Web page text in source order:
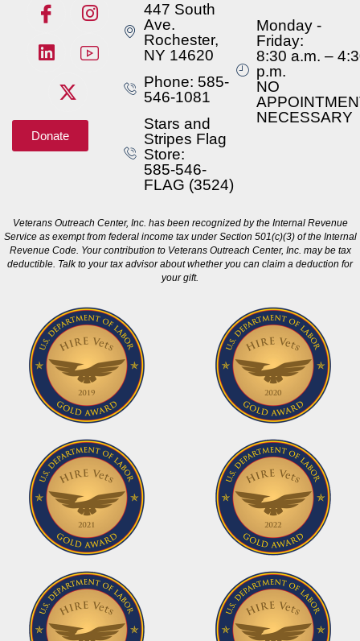
Donate
447 South
Ave.
Rochester,
NY 14620
Phone: 585-
546-1081
Stars and
Stripes Flag
Store:
585-546-
FLAG (3524)
Monday -
Friday:
8:30 a.m. –
p.m.
NO
NECESSARY
Veterans Outreach Center, Inc. has been recognized by the Internal Revenue
Service as exempt from federal income tax under Section 501(c)(3) of the Internal
Revenue Code. Your contribution to Veterans Outreach Center, Inc. may be tax
deductible. Talk to your tax advisor about whether you can claim a deduction for
your gift.